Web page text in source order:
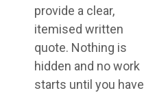
provide a clear,
itemised written
quote. Nothing is
hidden and no work
starts until you have